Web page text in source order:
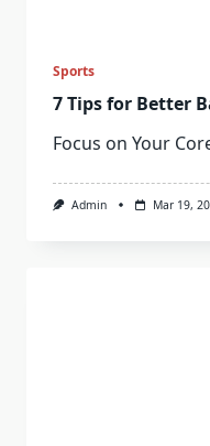
Sports
7 Tips for Better
Focus on Your
Admin Mar 19,